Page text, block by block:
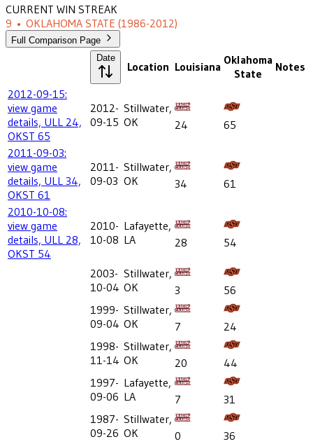
CURRENT WIN STREAK
9 • OKLAHOMA STATE (1986-2012)
Full Comparison Page
Date
Location Louisiana Oklahoma
State
Notes
2012-09-15:
view game
details, ULL 24,
OKST 65
2012-
09-15
Stillwater,
OK
24
65
2011-09-03:
view game
details, ULL 34,
OKST 61
2011-
09-03
Stillwater,
OK
34
61
2010-10-08:
view game
details, ULL 28,
OKST 54
2010-
10-08
Lafayette,
LA
28 54
2003-
10-04
Stillwater,
OK
3
56
1999-
09-04
Stillwater,
OK
7
24
1998-
11-14
Stillwater,
OK
20
44
1997-
09-06
Lafayette,
LA
7
31
1987-
09-26
Stillwater,
OK
0
36